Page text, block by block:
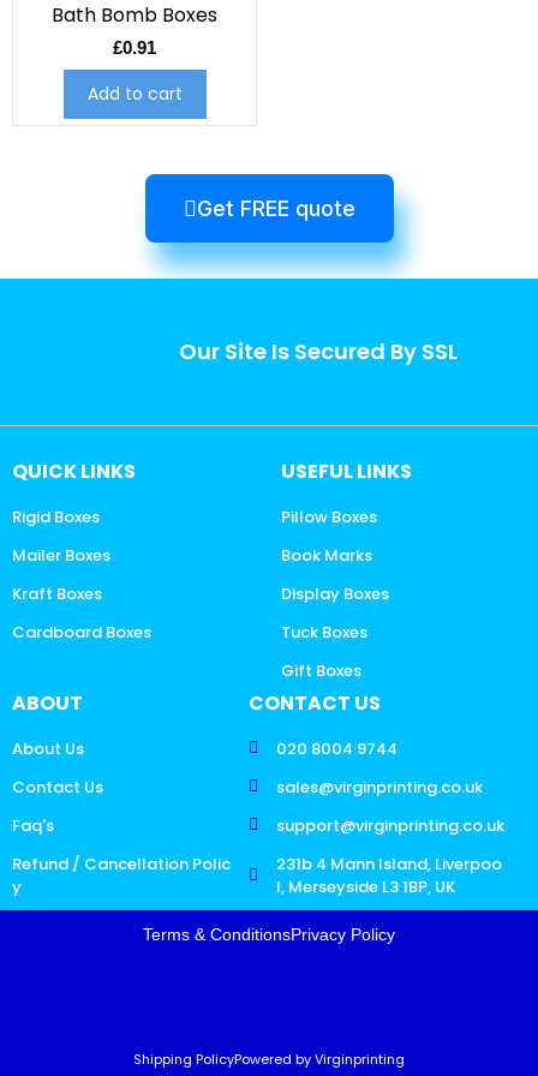
Bath Bomb Boxes
£0.91
Add to cart
Get FREE quote
Our Site Is Secured By SSL
QUICK LINKS
Rigid Boxes
Mailer Boxes
Kraft Boxes
Cardboard Boxes
USEFUL LINKS
Pillow Boxes
Book Marks
Display Boxes
Tuck Boxes
Gift Boxes
ABOUT
About Us
Contact Us
Faq's
Refund / Cancellation Polic
y
CONTACT US
020 8004 9744
sales@virginprinting.co.uk
support@virginprinting.co.uk
231b 4 Mann Island, Liverpoo
l, Merseyside L3 1BP, UK
Terms & ConditionsPrivacy Policy
Shipping PolicyPowered by Virginprinting